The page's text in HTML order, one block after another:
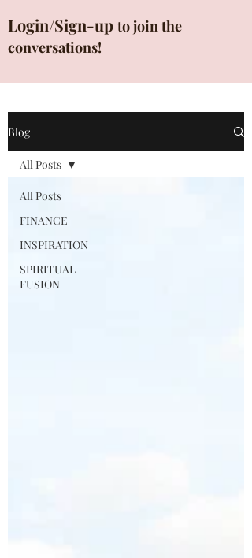
Login/Sign-up to join the
conversations!
Blog
All Posts
FINANCE
INSPIRATION
SPIRITUAL
FUSION
All Posts